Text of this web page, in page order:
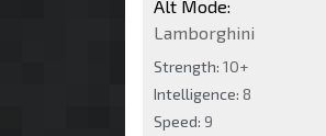
Alt Mode:
Lamborghini
Strength: 10+
Intelligence: 8
Speed: 9